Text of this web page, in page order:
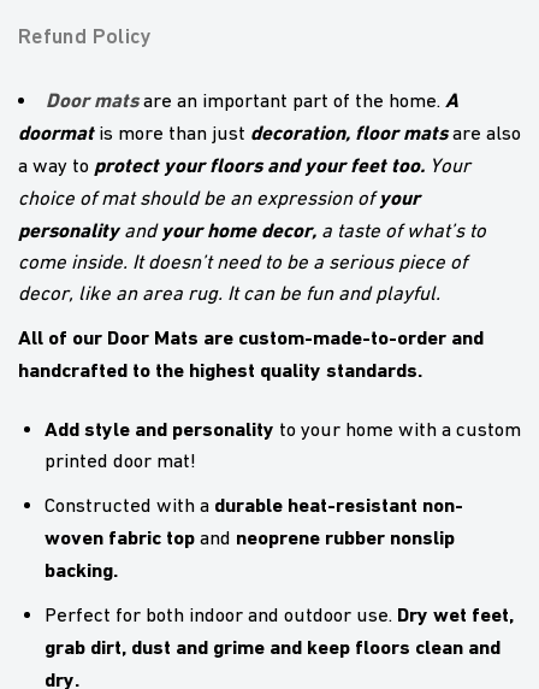
Refund Policy
Door matsare an important part of the home. A
doormatis more than just decoration, floor matsare also
a way to protect your floors and your feet too. Your
choice of mat should be an expression ofyour
personalityand your home decor, a taste of what’s to
come inside. It doesn’t need to be a serious piece of
decor, like an area rug. It can be fun and playful.
All of our Door Mats are custom-made-to-order and
handcrafted to the highest quality standards.
Add style and personality to your home with a custom
printed door mat!
Constructed with adurable heat-resistant non-
woven fabric topand neoprene rubber nonslip
backing.
Perfect for both indoor and outdoor use. Dry wet feet,
grab dirt, dust and grime and keep floors clean and
dry.